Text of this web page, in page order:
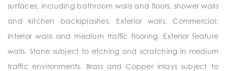
surfaces, including bathroom walls and floors, shower walls
and kitchen backsplashes. Exterior walls. Commercial:
Interior walls and medium traffic flooring. Exterior feature
walls. Stone subject to etching and scratching in medium
traffic environments. Brass and Copper inlays subject to